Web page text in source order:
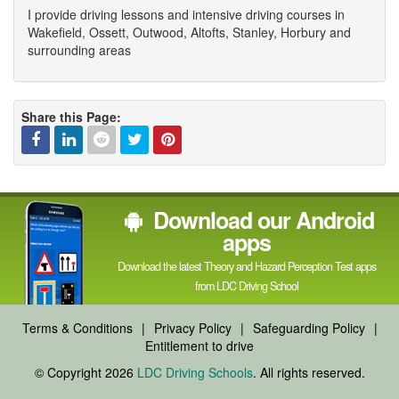
I provide driving lessons and intensive driving courses in
Wakefield, Ossett, Outwood, Altofts, Stanley, Horbury and
surrounding areas
Share this Page:
Facebook
Linked
In
RedditTwitterPinterest
Download our Android
apps
Download the latest Theory and Hazard Perception Test apps
from LDC Driving School
Terms & Conditions | Privacy Policy | Safeguarding Policy |
Entitlement to drive
© Copyright 2026 LDC Driving Schools. All rights reserved.